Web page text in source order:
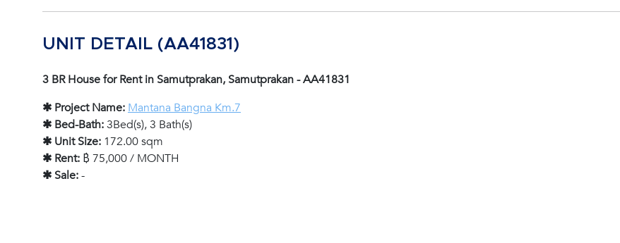
UNIT DETAIL (AA41831)
3 BR House for Rent in Samutprakan, Samutprakan - AA41831
✱ Project Name: Mantana Bangna Km.7
✱ Bed-Bath:3Bed(s), 3 Bath(s)
✱ Unit Size: 172.00 sqm
✱ Rent: ฿ 75,000 / MONTH
✱ Sale:-